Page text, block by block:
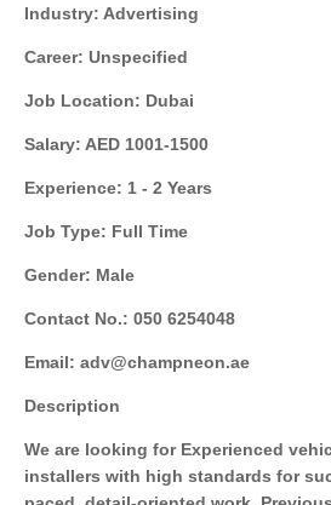
Industry: Advertising
Career: Unspecified
Job Location: Dubai
Salary: AED 1001-1500
Experience: 1 - 2 Years
Job Type: Full Time
Gender: Male
Contact No.: 050 6254048
Email: adv@champneon.ae
Description
We are looking for Experienced
installers with high standards for